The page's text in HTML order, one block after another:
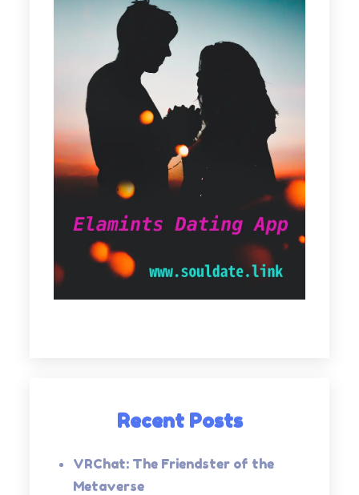
Recent Posts
VRChat: The Friendster of the
Metaverse